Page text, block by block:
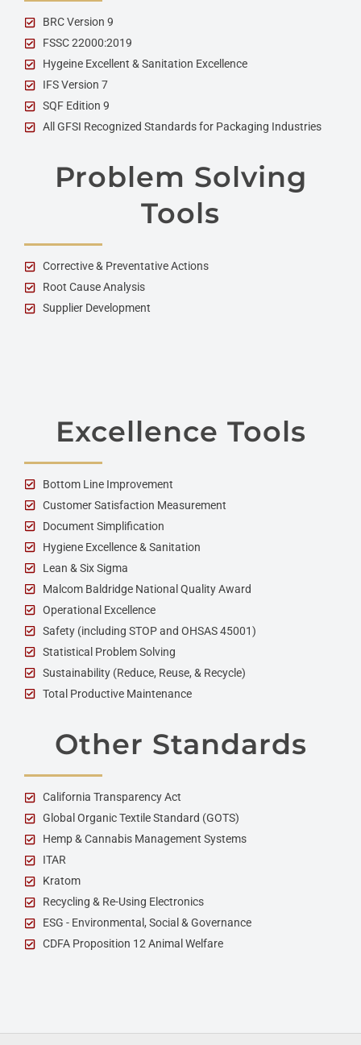
BRC Version 9
FSSC 22000:2019
Hygeine Excellent & Sanitation Excellence
IFS Version 7
SQF Edition 9
All GFSI Recognized Standards for Packaging Industries
Problem Solving
Tools
Corrective & Preventative Actions
Root Cause Analysis
Supplier Development
Excellence Tools
Bottom Line Improvement
Customer Satisfaction Measurement
Document Simplification
Hygiene Excellence & Sanitation
Lean & Six Sigma
Malcom Baldridge National Quality Award
Operational Excellence
Safety (including STOP and OHSAS 45001)
Statistical Problem Solving
Sustainability (Reduce, Reuse, & Recycle)
Total Productive Maintenance
Other Standards
California Transparency Act
Global Organic Textile Standard (GOTS)
Hemp & Cannabis Management Systems
ITAR
Kratom
Recycling & Re-Using Electronics
ESG - Environmental, Social & Governance
CDFA Proposition 12 Animal Welfare